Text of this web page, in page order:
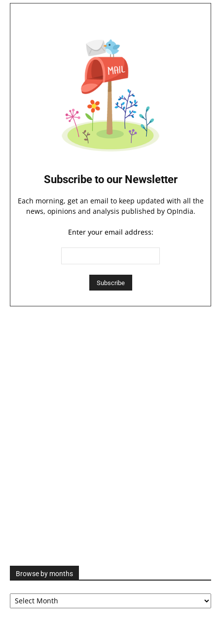
Subscribe to our Newsletter
Each morning, get an email to keep updated with all the
news, opinions and analysis published by OpIndia.
Enter your email address:
Browse by months
Browse
by